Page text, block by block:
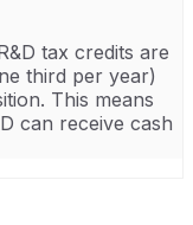
tax credits are
third per year)
This means
can receive cash